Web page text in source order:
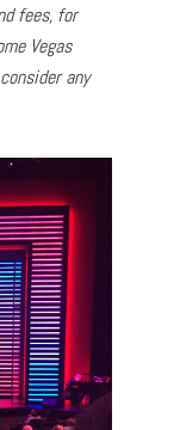
fees, for
Vegas
any